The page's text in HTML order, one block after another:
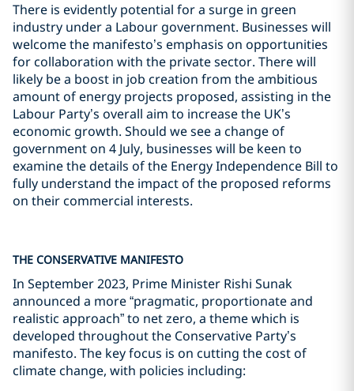
There is evidently potential for a surge in green
industry under a Labour government. Businesses will
welcome the manifesto’s emphasis on opportunities
for collaboration with the private sector. There will
likely be a boost in job creation from the ambitious
amount of energy projects proposed, assisting in the
Labour Party’s overall aim to increase the UK’s
economic growth. Should we see a change of
government on 4 July, businesses will be keen to
examine the details of the Energy Independence Bill to
fully understand the impact of the proposed reforms
on their commercial interests.
THE CONSERVATIVE MANIFESTO
In September 2023, Prime Minister Rishi Sunak
announced a more “pragmatic, proportionate and
realistic approach” to net zero, a theme which is
developed throughout the Conservative Party’s
manifesto. The key focus is on cutting the cost of
climate change, with policies including: